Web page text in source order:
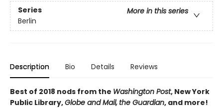
Series
More in this series
Berlin
Description Bio Details Reviews
Best of 2018 nods from the Washington Post, New York
Public Library,Globe and Mail,the Guardian, and more!